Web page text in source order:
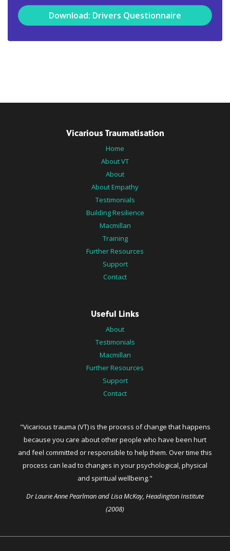
Download: Drivers Questionnaire
Vicarious Traumatisation
Home
About VT
About
About Empathy
Testimonials
Building Resilience
Macmillan
Training
Further Resources
Support
Contact
Useful Links
About
Testimonials
Macmillan
Further Resources
Support
Contact
"Vicarious trauma (VT) is the process of change that happens
because you care about other people who have been hurt
and feel committed or responsible to help them. Over time this
process can lead to changes in your psychological, physical
and spiritual wellbeing."
Dr Laurie Anne Pearlman and Lisa McKay, Headington Institute
(2008)